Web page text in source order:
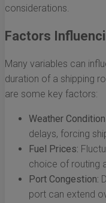
considerations.
Factors
Many variables can
duration of a shipping
are some key factors:
Weather
delays, forcing
Fuel Prices:
choice of routing
Port Congestion:
port can extend